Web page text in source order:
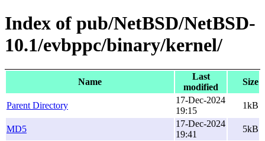
Index of pub/NetBSD/NetBSD-
10.1/evbppc/binary/kernel/
Name
Last
modified
Size
Parent Directory
17-Dec-2024
19:15
1kB
MD5
17-Dec-2024
19:41
5kB